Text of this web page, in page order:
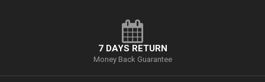
7 DAYS RETURN
Money Back Guarantee